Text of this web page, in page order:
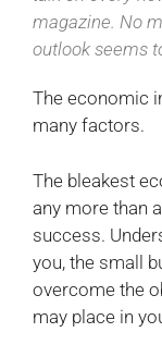
magazine. No
outlook seems
The economic
many factors.
The bleakest
any more than
success.
you, the small
overcome the
may place in